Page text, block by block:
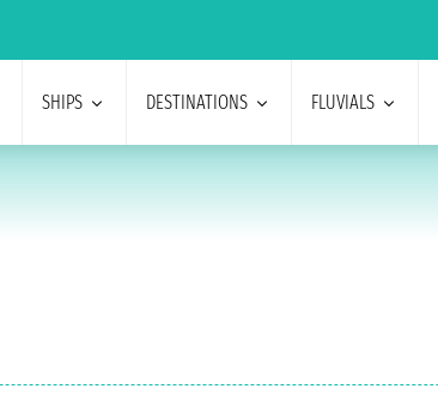
SHIPS DESTINATIONS FLUVIALS